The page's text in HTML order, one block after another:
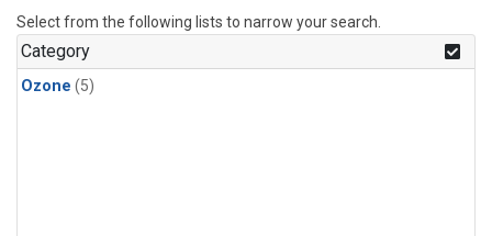
Select from the following lists to narrow your search.
Category
Ozone (5)